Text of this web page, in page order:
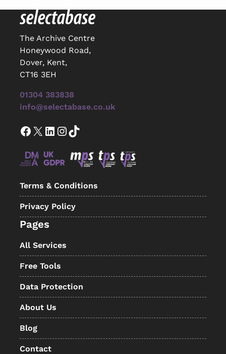
The Archive Centre
Honeywood Road,
Dover, Kent,
CT16 3EH
01304 383838
info@selectabase.co.uk
Facebook X LinkedIn InstagramTikTok
Terms & Conditions
Privacy Policy
Pages
All Services
Free Tools
Data Protection
About Us
Blog
Contact